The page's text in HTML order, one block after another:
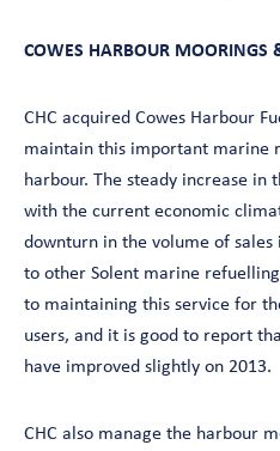
COWES HARBOUR MOORINGS
CHC acquired Cowes Harbour
maintain this important marine
harbour. The steady increase in
with the current economic
downturn in the volume of
to other Solent marine
to maintaining this service for
users, and it is good to report
have improved slightly on 2013.
CHC also manage the harbour